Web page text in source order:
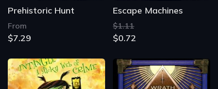
Prehistoric Hunt
From
$7.29
Escape Machines
$1.11
$0.72